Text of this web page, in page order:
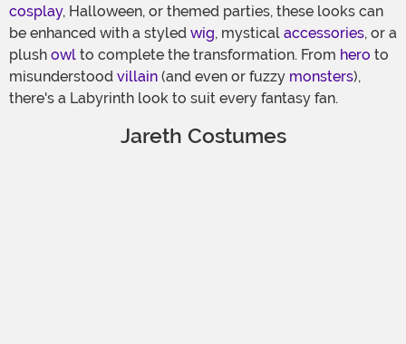
cosplay, Halloween, or themed parties, these looks can
be enhanced with a styled wig, mystical accessories, or a
plush owl to complete the transformation. From hero to
misunderstood villain (and even or fuzzy monsters),
there's a Labyrinth look to suit every fantasy fan.
Jareth Costumes